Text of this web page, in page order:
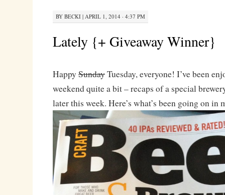
BY BECKI| APRIL 1, 2014 · 4:37 PM
Lately {+ Giveaway Winner}
Happy SundayTuesday, everyone! I’ve been
weekend quite a bit – recaps of a special
later this week. Here’s what’s been going on in